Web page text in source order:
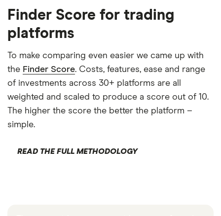
Finder Score for trading
platforms
To make comparing even easier we came up with
the Finder Score. Costs, features, ease and range
of investments across 30+ platforms are all
weighted and scaled to produce a score out of 10.
The higher the score the better the platform –
simple.
READ THE FULL METHODOLOGY